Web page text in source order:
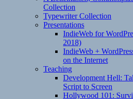
Collection
Typewriter Collection
Presentations
IndieWeb for
2018)
IndieWeb +
on the Internet
Teaching
Development Hell:
Script to Screen
Hollywood 101: